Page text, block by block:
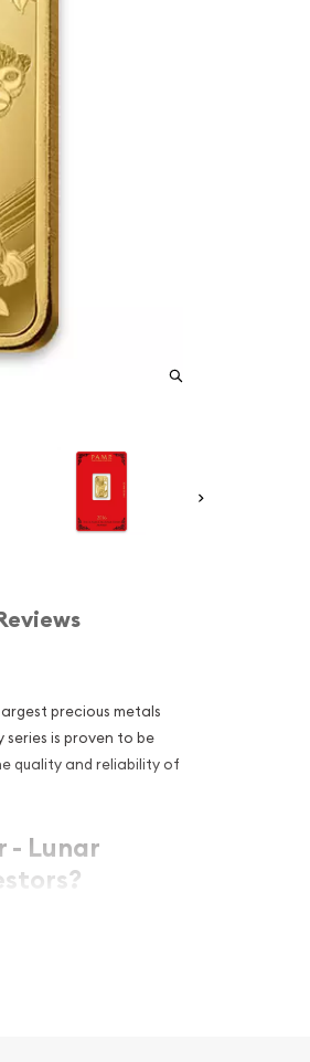
largest precious metals
series is proven to be
quality and reliability of
- Lunar